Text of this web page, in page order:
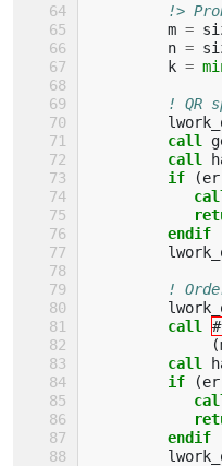
!>
m =
n =
k =
! QR
call
call
if
(
         endif
!
call
(
call
if
(
         endif